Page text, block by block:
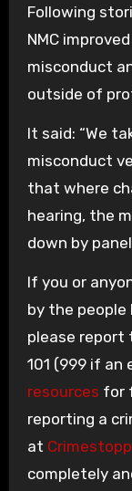
Following
NMC
misconduct
outside of
It said: “We
misconduct
that where
hearing, the
down by
If you or
by the
please report
101 (999 if an
resources for
reporting a
at
completely